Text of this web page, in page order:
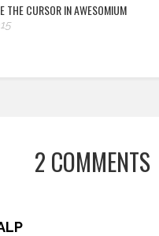
THE CURSOR IN AWESOMIUM
2 COMMENTS